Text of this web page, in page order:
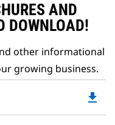
AND
DOWNLOAD!
other informational
growing business.
file_download